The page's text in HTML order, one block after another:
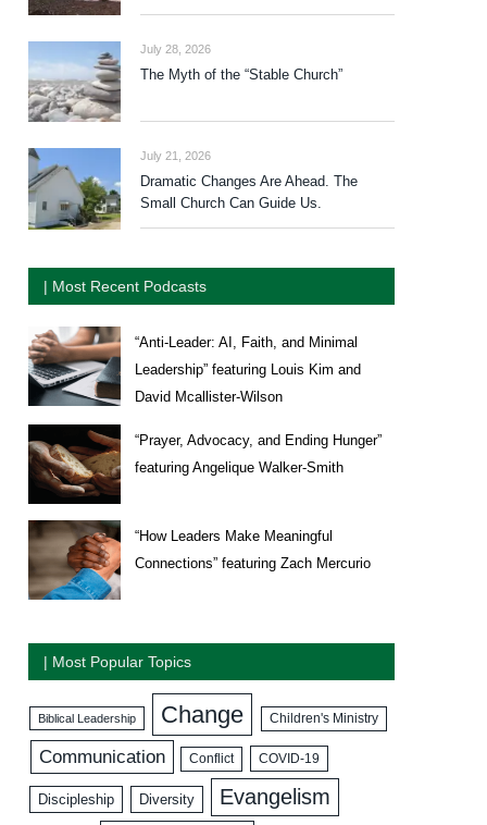
July 28, 2026
The Myth of the “Stable Church”
July 21, 2026
Dramatic Changes Are Ahead. The
Small Church Can Guide Us.
| Most Recent Podcasts
“Anti-Leader: AI, Faith, and Minimal
Leadership” featuring Louis Kim and
David Mcallister-Wilson
“Prayer, Advocacy, and Ending Hunger”
featuring Angelique Walker-Smith
“How Leaders Make Meaningful
Connections” featuring Zach Mercurio
| Most Popular Topics
Biblical Leadership Change Children's Ministry
Communication Conflict COVID-19
Discipleship Diversity Evangelism